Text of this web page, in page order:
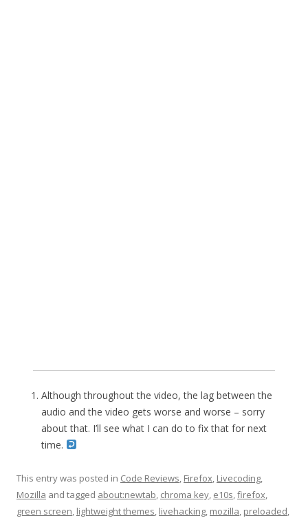
Although throughout the video, the lag between the
audio and the video gets worse and worse – sorry
about that. I’ll see what I can do to fix that for next
time.
This entry was posted in Code Reviews, Firefox, Livecoding,
Mozilla and tagged about:newtab, chroma key, e10s,firefox,
green screen, lightweight themes, livehacking, mozilla, preloaded,